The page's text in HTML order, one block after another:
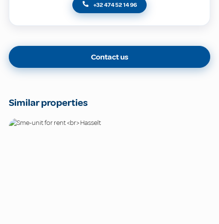
+32 474 52 14 96
Contact us
Similar properties